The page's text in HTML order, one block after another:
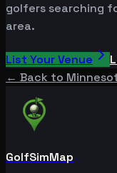
golfers searching
area.
List Your Venue
← Back to
GolfSimMap